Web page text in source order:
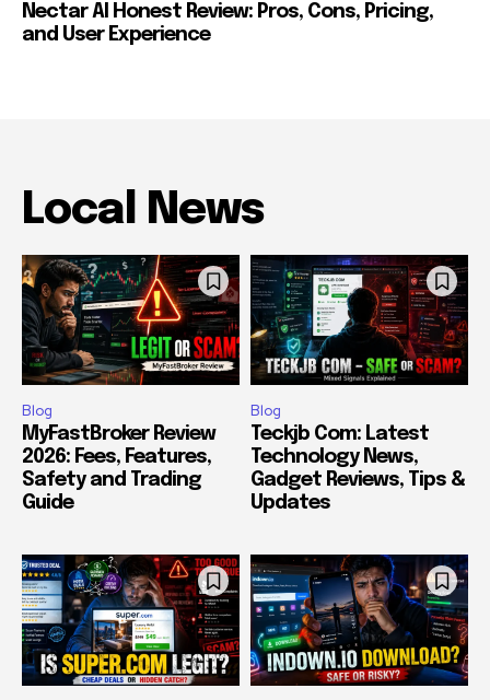
Nectar AI Honest Review: Pros, Cons, Pricing,
and User Experience
Local News
Blog
MyFastBroker Review
2026: Fees, Features,
Safety and Trading
Guide
Blog
Teckjb Com: Latest
Technology News,
Gadget Reviews, Tips &
Updates